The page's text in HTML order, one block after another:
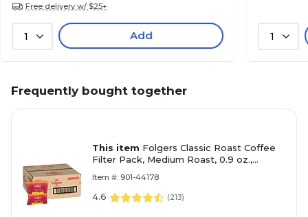
Free delivery w/ $25+
1 Add 1
Frequently bought together
This item Folgers Classic Roast Coffee
Filter Pack, Medium Roast, 0.9 oz.,
Item #: 901-44178
4.6 (213)